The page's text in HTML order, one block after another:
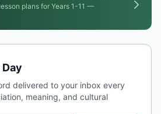
plans for Years 1-11 —
delivered to your inbox every
meaning, and cultural